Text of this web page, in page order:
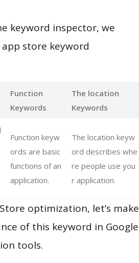
keyword inspector, we
store keyword
Function
Keywords
The location
Keywords
Function keyw
ords are basic
functions of an
application.
The location keyw
ord describes whe
re people use you
r application.
optimization, let’s make
of this keyword in Google
tools.